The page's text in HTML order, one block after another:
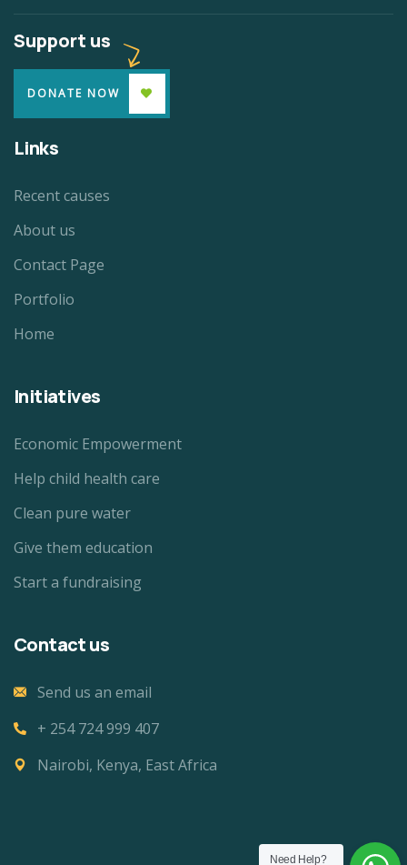
Support us
DONATE NOW
Links
Recent causes
About us
Contact Page
Portfolio
Home
Initiatives
Economic Empowerment
Help child health care
Clean pure water
Give them education
Start a fundraising
Contact us
Send us an email
+ 254 724 999 407
Nairobi, Kenya, East Africa
Need Help?